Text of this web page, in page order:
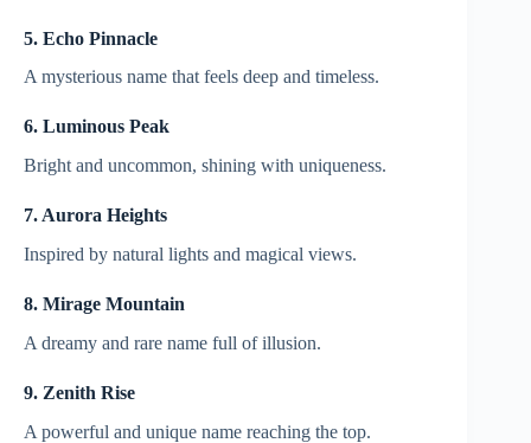
5. Echo Pinnacle
A mysterious name that feels deep and timeless.
6. Luminous Peak
Bright and uncommon, shining with uniqueness.
7. Aurora Heights
Inspired by natural lights and magical views.
8. Mirage Mountain
A dreamy and rare name full of illusion.
9. Zenith Rise
A powerful and unique name reaching the top.